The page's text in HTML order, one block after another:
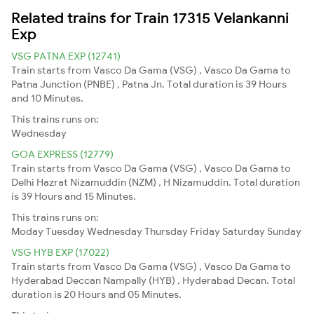
Related trains for Train 17315 Velankanni
Exp
VSG PATNA EXP (12741)
Train starts from Vasco Da Gama (VSG) , Vasco Da Gama to
Patna Junction (PNBE) , Patna Jn. Total duration is 39 Hours
and 10 Minutes.
This trains runs on:
Wednesday
GOA EXPRESS (12779)
Train starts from Vasco Da Gama (VSG) , Vasco Da Gama to
Delhi Hazrat Nizamuddin (NZM) , H Nizamuddin. Total duration
is 39 Hours and 15 Minutes.
This trains runs on:
ModayTuesdayWednesdayThursday Friday Saturday Sunday
VSG HYB EXP (17022)
Train starts from Vasco Da Gama (VSG) , Vasco Da Gama to
Hyderabad Deccan Nampally (HYB) , Hyderabad Decan. Total
duration is 20 Hours and 05 Minutes.